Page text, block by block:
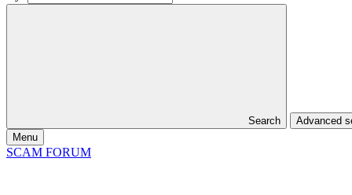
Search
Advanced
Menu
SCAM FORUM